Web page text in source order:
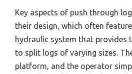
Key aspects of push through
their design, which often
hydraulic system that provides
to split logs of varying sizes.
platform, and the operator